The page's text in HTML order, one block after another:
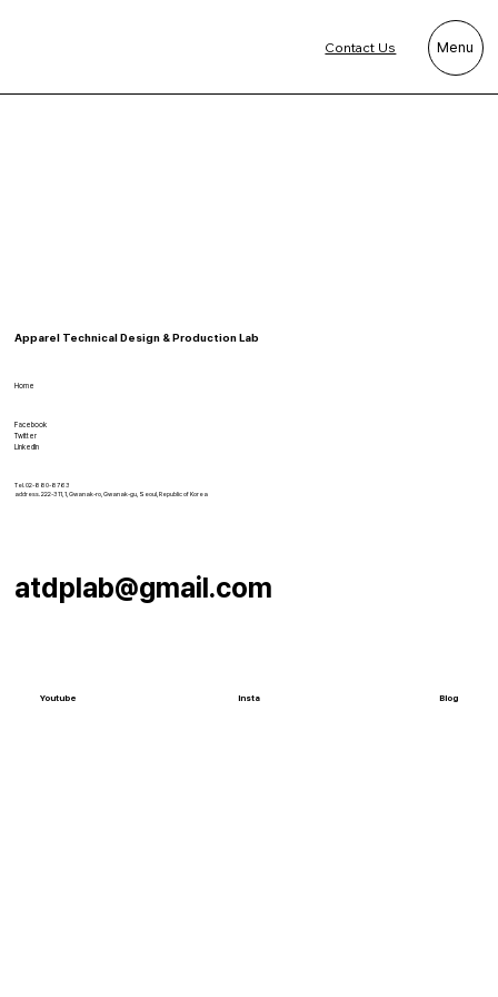
Menu
Contact Us
Apparel Technical Design & Production Lab
Insta
Youtube Blog
atdplab@gmail.com
Home
Facebook
Twitter
LinkedIn
Tel. 02-880-8763
address. 222-311, 1, Gwanak-ro, Gwanak-gu, Seoul, Republic of Korea